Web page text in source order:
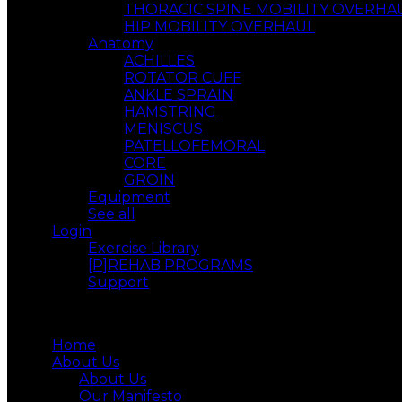
THORACIC SPINE MOBILITY
HIP MOBILITY OVERHAUL
Anatomy
ACHILLES
ROTATOR CUFF
ANKLE SPRAIN
HAMSTRING
MENISCUS
PATELLOFEMORAL
CORE
GROIN
Equipment
See all
Login
Exercise Library
[P]REHAB PROGRAMS
Support
Home
About Us
About Us
Our Manifesto